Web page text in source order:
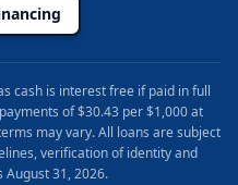
cash is interest free if paid in full
of $30.43 per $1,000 at
may vary. All loans are subject
verification of identity and
August 31, 2026.